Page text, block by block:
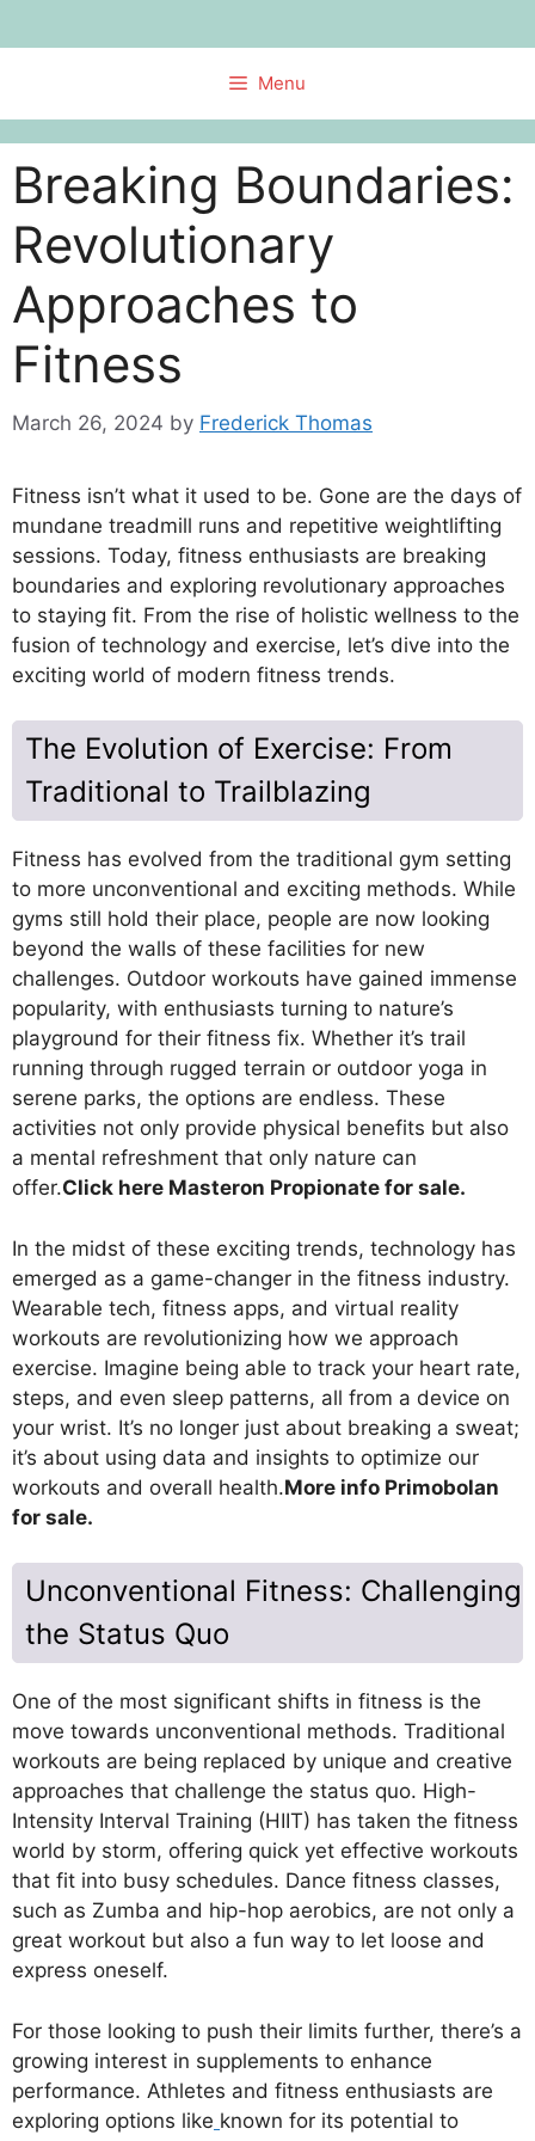
to
Menu
Breaking Boundaries:
Revolutionary
Approaches to
Fitness
March 26, 2024 by Frederick Thomas
Fitness isn’t what it used to be. Gone are the days of
mundane treadmill runs and repetitive weightlifting
sessions. Today, fitness enthusiasts are breaking
boundaries and exploring revolutionary approaches
to staying fit. From the rise of holistic wellness to the
fusion of technology and exercise, let’s dive into the
exciting world of modern fitness trends.
The Evolution of Exercise: From
Traditional to Trailblazing
Fitness has evolved from the traditional gym setting
to more unconventional and exciting methods. While
gyms still hold their place, people are now looking
beyond the walls of these facilities for new
challenges. Outdoor workouts have gained immense
popularity, with enthusiasts turning to nature’s
playground for their fitness fix. Whether it’s trail
running through rugged terrain or outdoor yoga in
serene parks, the options are endless. These
activities not only provide physical benefits but also
a mental refreshment that only nature can
offer.Click here Masteron Propionate for sale.
In the midst of these exciting trends, technology has
emerged as a game-changer in the fitness industry.
Wearable tech, fitness apps, and virtual reality
workouts are revolutionizing how we approach
exercise. Imagine being able to track your heart rate,
steps, and even sleep patterns, all from a device on
your wrist. It’s no longer just about breaking a sweat;
it’s about using data and insights to optimize our
workouts and overall health.More info Primobolan
for sale.
Unconventional Fitness: Challenging
the Status Quo
One of the most significant shifts in fitness is the
move towards unconventional methods. Traditional
workouts are being replaced by unique and creative
approaches that challenge the status quo. High-
Intensity Interval Training (HIIT) has taken the fitness
world by storm, offering quick yet effective workouts
that fit into busy schedules. Dance fitness classes,
such as Zumba and hip-hop aerobics, are not only a
great workout but also a fun way to let loose and
express oneself.
For those looking to push their limits further, there’s a
growing interest in supplements to enhance
performance. Athletes and fitness enthusiasts are
exploring options like known for its potential to